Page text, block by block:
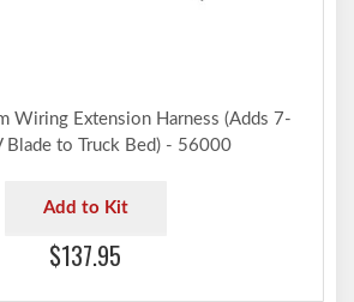
Wiring Extension Harness (Adds 7-
Blade to Truck Bed) - 56000
Add to Kit
$137.95